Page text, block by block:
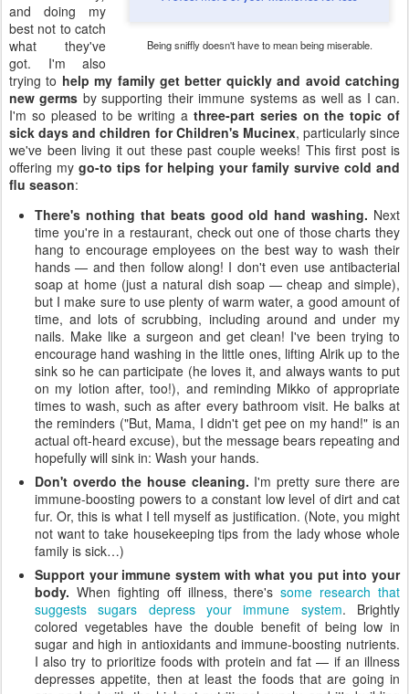
Being sniffly doesn't have to mean being miserable.
and doing my
best not to catch
what they've
got. I'm also
trying to help my family get better quickly and avoid catching
new germs by supporting their immune systems as well as I can.
I'm so pleased to be writing a three-part series on the topic of
sick days and children for Children's Mucinex, particularly since
we've been living it out these past couple weeks! This first post is
offering my go-to tips for helping your family survive cold and
flu season:
There's nothing that beats good old hand washing. Next
time you're in a restaurant, check out one of those charts they
hang to encourage employees on the best way to wash their
hands — and then follow along! I don't even use antibacterial
soap at home (just a natural dish soap — cheap and simple),
but I make sure to use plenty of warm water, a good amount of
time, and lots of scrubbing, including around and under my
nails. Make like a surgeon and get clean! I've been trying to
encourage hand washing in the little ones, lifting Alrik up to the
sink so he can participate (he loves it, and always wants to put
on my lotion after, too!), and reminding Mikko of appropriate
times to wash, such as after every bathroom visit. He balks at
the reminders ("But, Mama, I didn't get pee on my hand!" is an
actual oft-heard excuse), but the message bears repeating and
hopefully will sink in: Wash your hands.
Don't overdo the house cleaning. I'm pretty sure there are
immune-boosting powers to a constant low level of dirt and cat
fur. Or, this is what I tell myself as justification. (Note, you might
not want to take housekeeping tips from the lady whose whole
family is sick…)
Support your immune system with what you put into your
body. When fighting off illness, there'ssome research that
suggests sugars depress your immune system. Brightly
colored vegetables have the double benefit of being low in
sugar and high in antioxidants and immune-boosting nutrients.
I also try to prioritize foods with protein and fat — if an illness
depresses appetite, then at least the foods that are going in